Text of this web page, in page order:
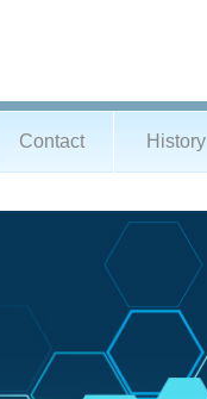
Contact History